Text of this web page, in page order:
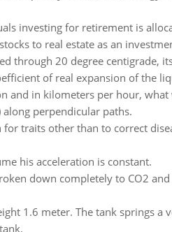
investing for retirement is
to real estate as an
through 20 degree centigrade,
of real expansion of the
and in kilometers per hour,
perpendicular paths.
traits other than to correct
his acceleration is constant.
down completely to CO2
1.6 meter. The tank springs a